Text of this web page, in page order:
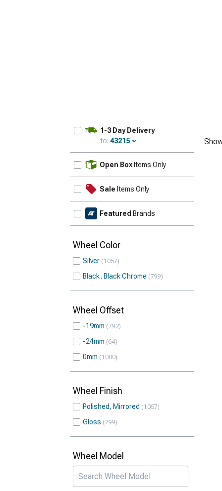
1-3 Day Delivery
to: 43215
Open Box Items Only
Sale Items Only
Featured Brands
Wheel Color
Silver 1057
Black, Black Chrome 799
Wheel Offset
-19mm 792
-24mm 64
0mm 1000
Wheel Finish
Polished, Mirrored 1057
Gloss 799
Wheel Model